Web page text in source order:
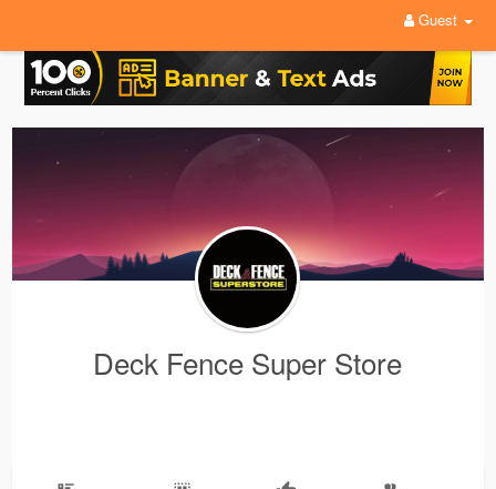
Guest
Deck Fence Super Store